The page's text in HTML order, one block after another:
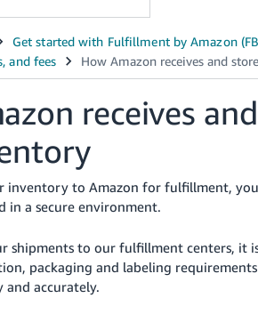
receives
inventory to Amazon for fulfillment, you
a secure environment.
shipments to our fulfillment centers, it
packaging and labeling
and accurately.